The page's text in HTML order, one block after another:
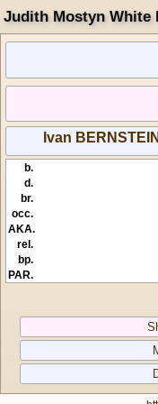
Judith Mostyn White
Ivan BERNSTEIN
b.
d.
br.
occ.
AKA.
rel.
bp.
PAR.